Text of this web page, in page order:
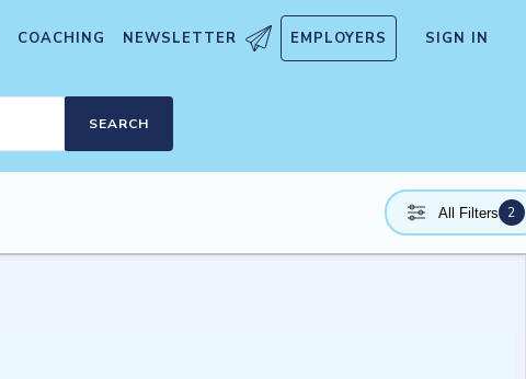
COACHING NEWSLETTER EMPLOYERS SIGN IN
SEARCH
All Filters 2